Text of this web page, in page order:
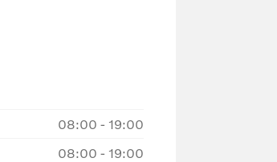
08:00 - 19:00
08:00 - 19:00